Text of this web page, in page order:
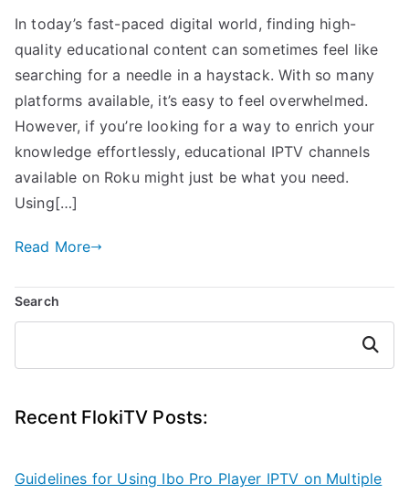
In today’s fast-paced digital world, finding high-
quality educational content can sometimes feel like
searching for a needle in a haystack. With so many
platforms available, it’s easy to feel overwhelmed.
However, if you’re looking for a way to enrich your
knowledge effortlessly, educational IPTV channels
available on Roku might just be what you need.
Using[…]
Read More
Search
Search
Recent FlokiTV Posts:
Guidelines for Using Ibo Pro Player IPTV on Multiple